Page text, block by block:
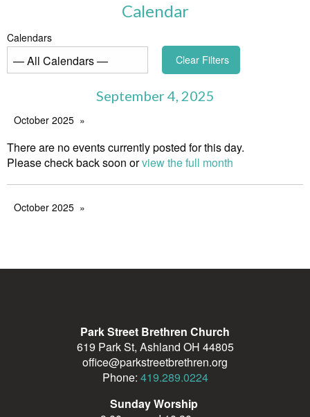
Calendar
Calendars
Clear Filters
September 4, 2025
October 2025
There are no events currently posted for this day.
Please check back soon orview the full month
October 2025
Park Street Brethren Church
619 Park St, Ashland OH 44805
office@parkstreetbrethren.org
Phone: 419.289.0224
Sunday Worship